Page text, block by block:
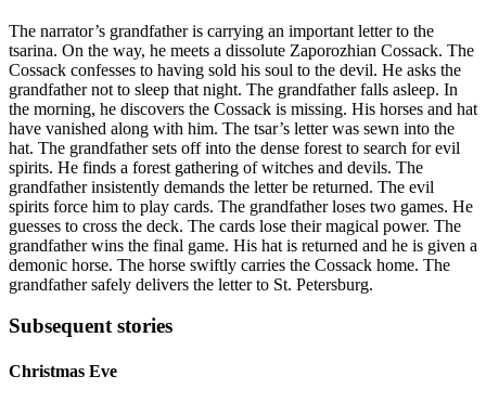
The narrator’s grandfather is carrying an important letter to the
tsarina. On the way, he meets a dissolute Zaporozhian Cossack. The
Cossack confesses to having sold his soul to the devil. He asks the
grandfather not to sleep that night. The grandfather falls asleep. In
the morning, he discovers the Cossack is missing. His horses and hat
have vanished along with him. The tsar’s letter was sewn into the
hat. The grandfather sets off into the dense forest to search for evil
spirits. He finds a forest gathering of witches and devils. The
grandfather insistently demands the letter be returned. The evil
spirits force him to play cards. The grandfather loses two games. He
guesses to cross the deck. The cards lose their magical power. The
grandfather wins the final game. His hat is returned and he is given a
demonic horse. The horse swiftly carries the Cossack home. The
grandfather safely delivers the letter to St. Petersburg.
Subsequent stories
Christmas Eve